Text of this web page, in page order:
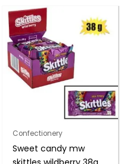
Confectionery
Sweet candy mw